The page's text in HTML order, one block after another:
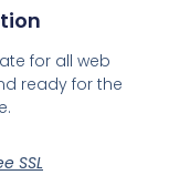
for all web
ready for the
SSL